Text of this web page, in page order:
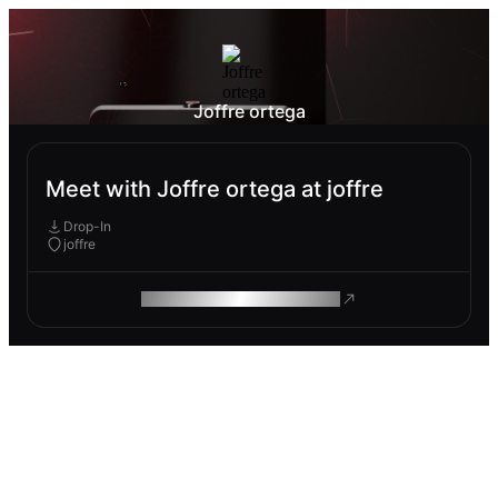
Joffre ortega
Meet with Joffre ortega at joffre
Drop-In
joffre